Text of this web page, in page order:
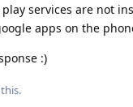
services are not
apps on the
:)
.